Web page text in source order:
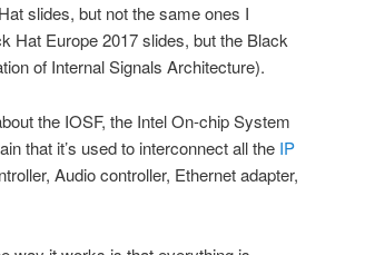
slides, but not the same ones I
Hat Europe 2017 slides, but the Black
of Internal Signals Architecture).
the IOSF, the Intel On-chip System
that it’s used to interconnect all the IP
Audio controller, Ethernet adapter,